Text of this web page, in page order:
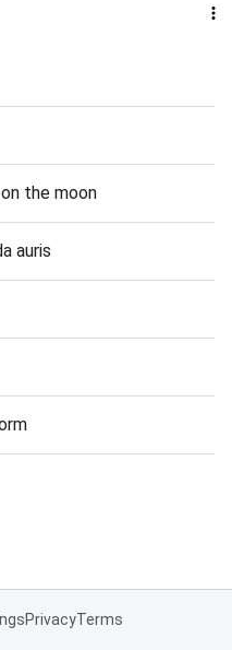
the moon
auris
PrivacyTerms